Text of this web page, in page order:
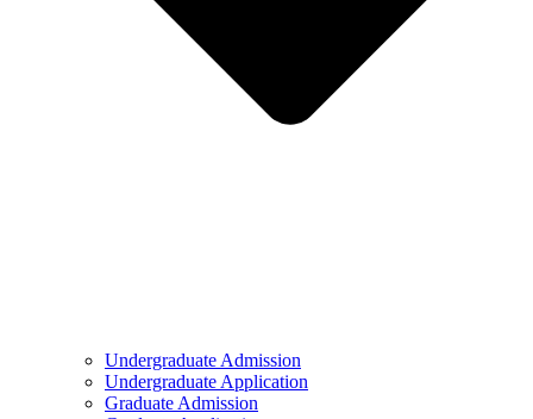
Undergraduate Admission
Undergraduate Application
Graduate Admission